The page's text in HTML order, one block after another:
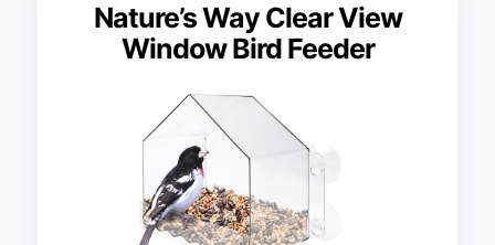
Nature’s Way Clear View
Window Bird Feeder